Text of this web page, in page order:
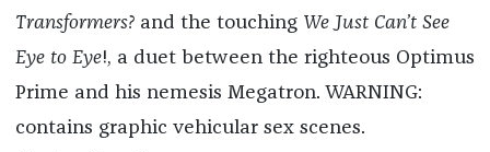
Transformers? and the touching We Just Can’t See
Eye to Eye!, a duet between the righteous Optimus
Prime and his nemesis Megatron. WARNING:
contains graphic vehicular sex scenes.